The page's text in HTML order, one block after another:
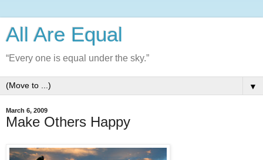
All Are Equal
“Every one is equal under the sky.”
▼
March 6, 2009
Make Others Happy